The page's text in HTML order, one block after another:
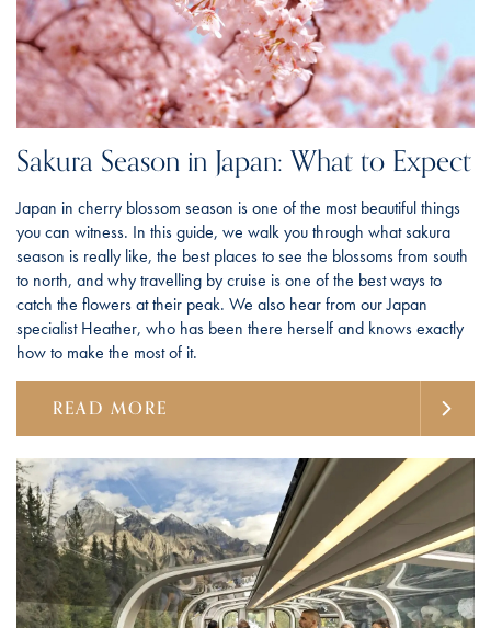
Sakura Season in Japan: What to Expect
Japan in cherry blossom season is one of the most beautiful things
you can witness. In this guide, we walk you through what sakura
season is really like, the best places to see the blossoms from south
to north, and why travelling by cruise is one of the best ways to
catch the flowers at their peak. We also hear from our Japan
specialist Heather, who has been there herself and knows exactly
how to make the most of it.
READ MORE